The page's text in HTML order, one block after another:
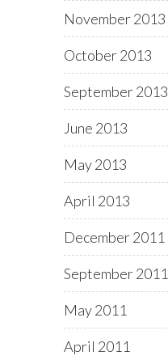
November 2013
October 2013
September 2013
June 2013
May 2013
April 2013
December 2011
September 2011
May 2011
April 2011